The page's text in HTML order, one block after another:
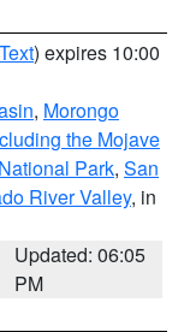
) expires 10:00
, Morongo
the Mojave
Park, San
River Valley, in
Updated: 06:05
PM